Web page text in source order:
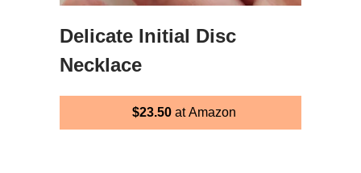
Delicate Initial Disc
Necklace
$23.50at Amazon